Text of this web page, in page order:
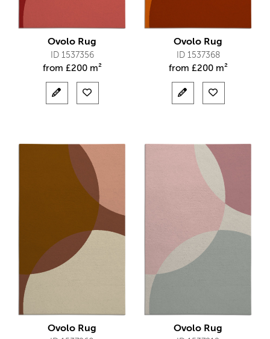
Ovolo Rug
ID 1537356
from £200 m²
Ovolo Rug
ID 1537368
from £200 m²
Ovolo Rug Ovolo Rug